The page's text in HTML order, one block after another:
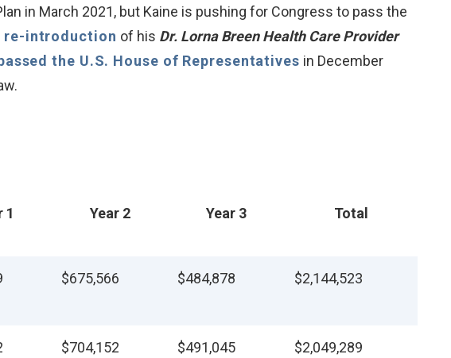
in March 2021, but Kaine is pushing for Congress to pass the
re-introduction of his Dr. Lorna Breen Health Care Provider
the U.S. House of Representatives in December
1 Year 2 Year 3 Total
$675,566 $484,878 $2,144,523
$704,152 $491,045 $2,049,289